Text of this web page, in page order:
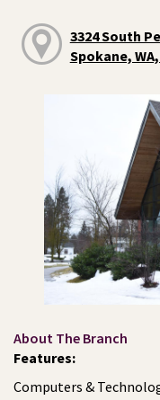
3324 South
Spokane, WA,
About The Branch
Features:
Computers &